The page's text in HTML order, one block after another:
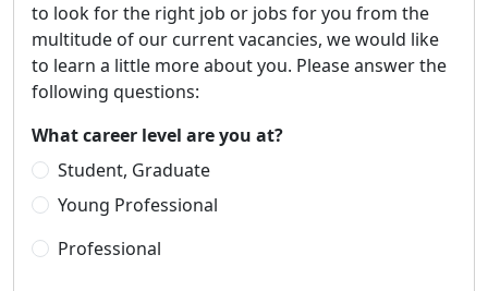
to look for the right job or jobs for you from the
multitude of our current vacancies, we would like
to learn a little more about you. Please answer the
following questions:
What career level are you at?
Student, Graduate
Young Professional
Professional